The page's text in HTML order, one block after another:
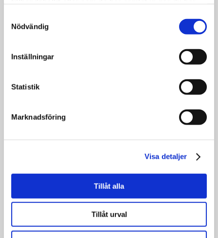
Nödvändig
Inställningar
Statistik
Marknadsföring
Visa detaljer
Tillåt alla
Tillåt urval
than those in the photo will take part in the
•
worked on—and continue to work on—
Save the date: Friday, May 22 at 6:00 PM,
Hello all artists!
Thank you for all your applications for our